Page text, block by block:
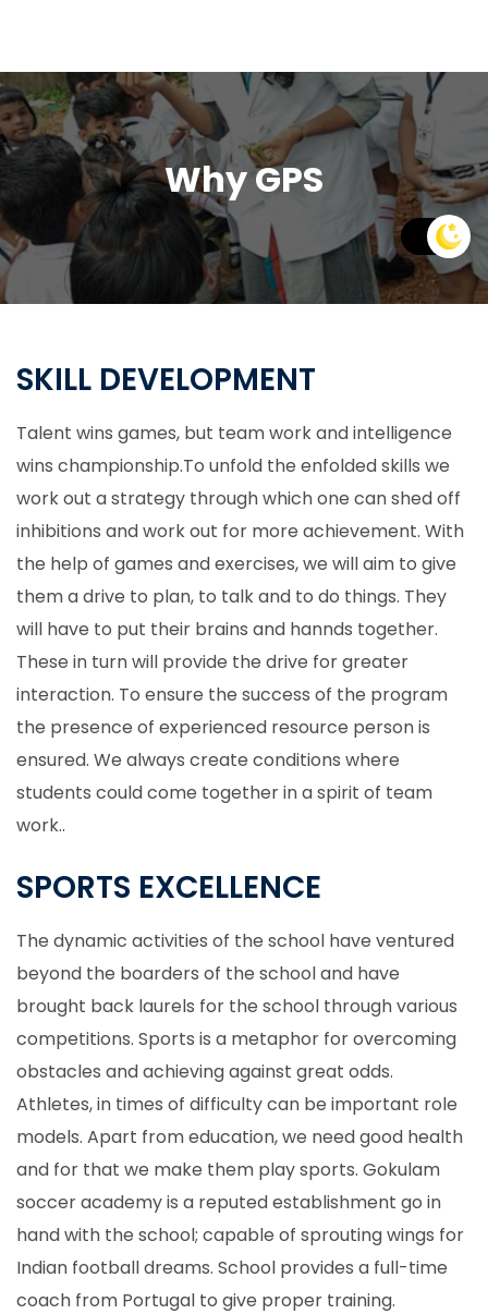
Why GPS
SKILL DEVELOPMENT
Talent wins games, but team work and intelligence
wins championship.To unfold the enfolded skills we
work out a strategy through which one can shed off
inhibitions and work out for more achievement. With
the help of games and exercises, we will aim to give
them a drive to plan, to talk and to do things. They
will have to put their brains and hannds together.
These in turn will provide the drive for greater
interaction. To ensure the success of the program
the presence of experienced resource person is
ensured. We always create conditions where
students could come together in a spirit of team
work..
SPORTS EXCELLENCE
The dynamic activities of the school have ventured
beyond the boarders of the school and have
brought back laurels for the school through various
competitions. Sports is a metaphor for overcoming
obstacles and achieving against great odds.
Athletes, in times of difficulty can be important role
models. Apart from education, we need good health
and for that we make them play sports. Gokulam
soccer academy is a reputed establishment go in
hand with the school; capable of sprouting wings for
Indian football dreams. School provides a full-time
coach from Portugal to give proper training.